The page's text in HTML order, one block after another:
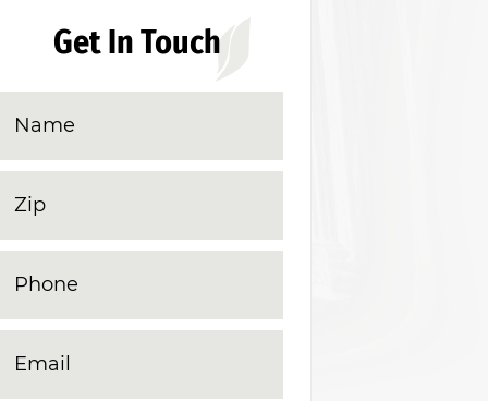
Get In Touch